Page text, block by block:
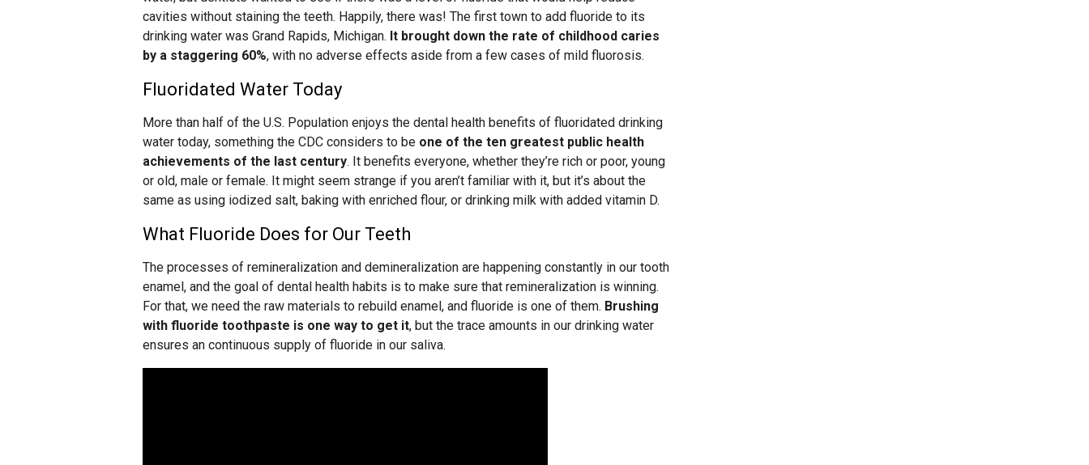
cavities without staining the teeth. Happily, there was! The first town to add fluoride to its
drinking water was Grand Rapids, Michigan. It brought down the rate of childhood caries
by a staggering 60%, with no adverse effects aside from a few cases of mild fluorosis.
Fluoridated Water Today
More than half of the U.S. Population enjoys the dental health benefits of fluoridated drinking
water today, something the CDC considers to be one of the ten greatest public health
achievements of the last century. It benefits everyone, whether they’re rich or poor, young
or old, male or female. It might seem strange if you aren’t familiar with it, but it’s about the
same as using iodized salt, baking with enriched flour, or drinking milk with added vitamin D.
What Fluoride Does for Our Teeth
The processes of remineralization and demineralization are happening constantly in our tooth
enamel, and the goal of dental health habits is to make sure that remineralization is winning.
For that, we need the raw materials to rebuild enamel, and fluoride is one of them. Brushing
with fluoride toothpaste is one way to get it, but the trace amounts in our drinking water
ensures an continuous supply of fluoride in our saliva.